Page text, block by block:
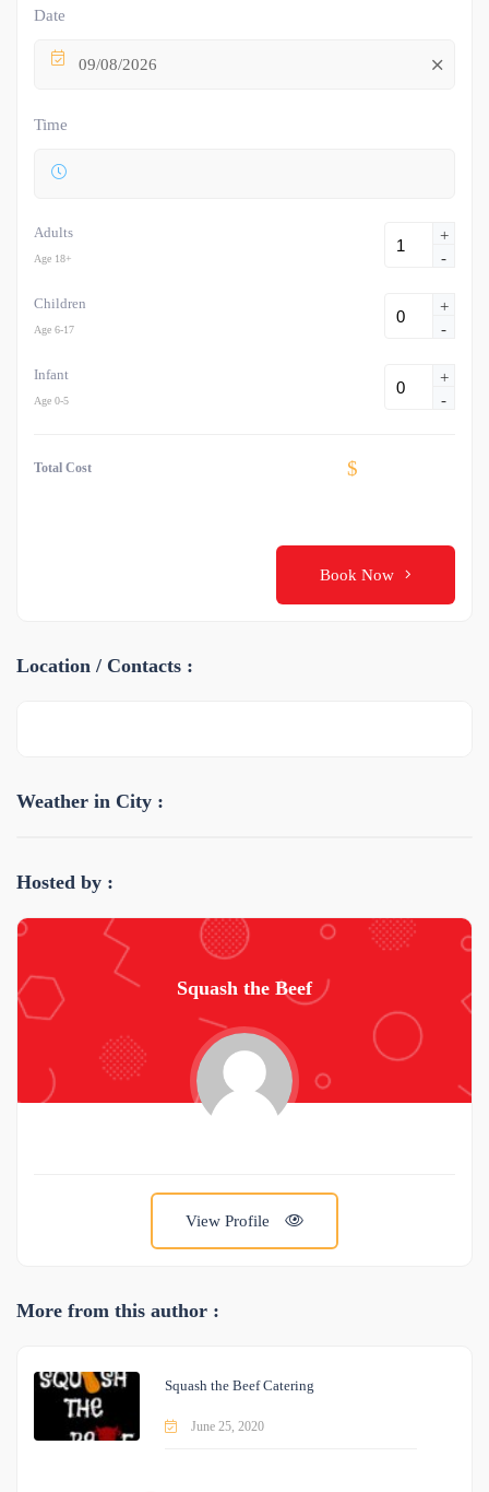
Date
09/08/2026
Time
Adults
Age 18+
+
-
Children
Age 6-17
+
-
Infant
Age 0-5
+
-
Total Cost $
Book Now
Location / Contacts :
Weather in City :
Hosted by :
Squash the Beef
View Profile
More from this author :
Squash the Beef Catering
June 25, 2020